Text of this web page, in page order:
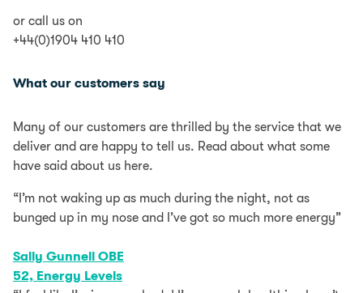
or call us on
+44(0)1904 410 410
What our customers say
Many of our customers are thrilled by the service that we
deliver and are happy to tell us. Read about what some
have said about us here.
“I’m not waking up as much during the night, not as
bunged up in my nose and I’ve got so much more energy”
Sally Gunnell OBE
52, Energy Levels